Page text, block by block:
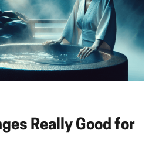
Really Good for